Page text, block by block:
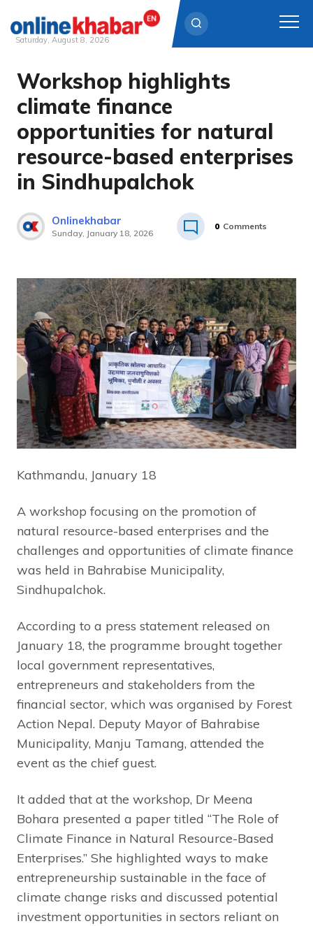
Skip
content
Saturday, August 8, 2026
Workshop highlights
climate finance
opportunities for natural
resource-based enterprises
in Sindhupalchok
Onlinekhabar
Sunday, January 18, 2026
0 Comments
Kathmandu, January 18
A workshop focusing on the promotion of
natural resource-based enterprises and the
challenges and opportunities of climate finance
was held in Bahrabise Municipality,
Sindhupalchok.
According to a press statement released on
January 18, the programme brought together
local government representatives,
entrepreneurs and stakeholders from the
financial sector, which was organised by Forest
Action Nepal. Deputy Mayor of Bahrabise
Municipality, Manju Tamang, attended the
event as the chief guest.
It added that at the workshop, Dr Meena
Bohara presented a paper titled “The Role of
Climate Finance in Natural Resource-Based
Enterprises.” She highlighted ways to make
entrepreneurship sustainable in the face of
climate change risks and discussed potential
investment opportunities in sectors reliant on